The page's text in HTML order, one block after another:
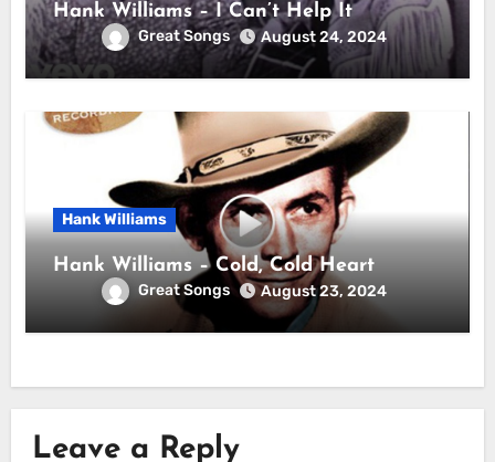
Hank Williams – I Can’t Help It
Great Songs August 24, 2024
Hank Williams
Hank Williams – Cold, Cold Heart
Great Songs August 23, 2024
Leave a Reply